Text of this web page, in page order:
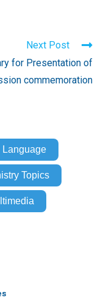
Next Post
for Presentation of
commemoration
Language
Topics